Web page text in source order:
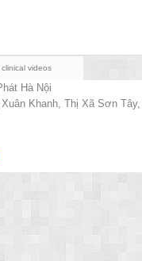
videos
Hà Nội
Khanh, Thị Xã Sơn Tây,